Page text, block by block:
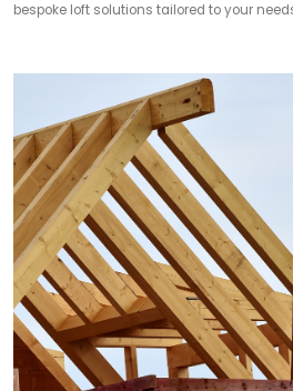
bespoke loft solutions tailored to your